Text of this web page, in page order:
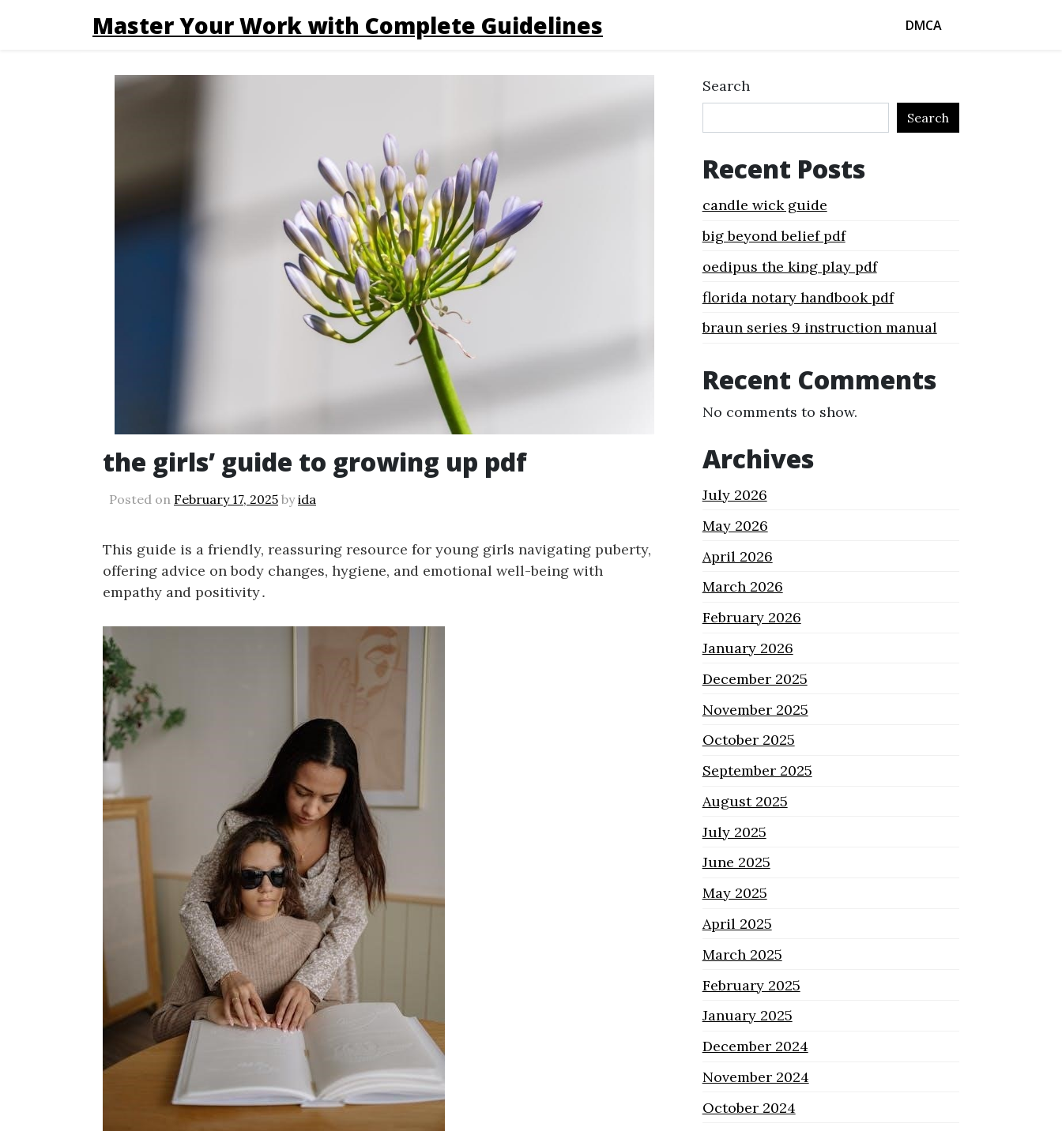
Master Your Work with Complete Guidelines DMCA
the girls’ guide to growing up pdf
Posted on February 17, 2025 byida
This guide is a friendly, reassuring resource for young girls navigating puberty,
offering advice on body changes, hygiene, and emotional well-being with
empathy and positivity․
Search
Search
Recent Posts
candle wick guide
big beyond belief pdf
oedipus the king play pdf
florida notary handbook pdf
braun series 9 instruction manual
Recent Comments
No comments to show.
Archives
July 2026
May 2026
April 2026
March 2026
February 2026
January 2026
December 2025
November 2025
October 2025
September 2025
August 2025
July 2025
June 2025
May 2025
April 2025
March 2025
February 2025
January 2025
December 2024
November 2024
October 2024